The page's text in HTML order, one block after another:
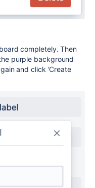
completely. Then
purple background
and click 'Create